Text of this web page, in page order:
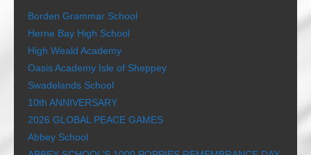
Borden Grammar School
Herne Bay High School
High Weald Academy
Oasis Academy Isle of Sheppey
Swadelands School
10th ANNIVERSARY
2026 GLOBAL PEACE GAMES
Abbey School